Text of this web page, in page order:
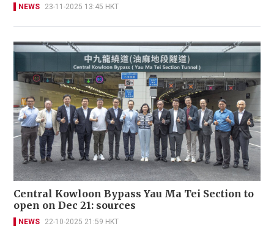
NEWS 23-11-2025 13:45 HKT
Central Kowloon Bypass Yau Ma Tei Section to
open on Dec 21: sources
NEWS 22-10-2025 21:59 HKT